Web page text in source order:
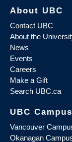
About UBC
Contact UBC
About the
News
Events
Careers
Make a Gift
Search UBC.ca
UBC
Vancouver
Okanagan